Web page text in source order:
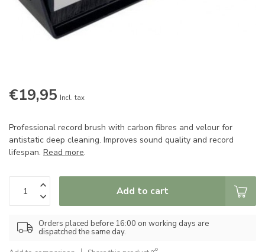
€19,95 Incl. tax
Professional record brush with carbon fibres and velour for
antistatic deep cleaning. Improves sound quality and record
lifespan. Read more.
Add to cart
Orders placed before 16:00 on working days are
dispatched the same day.